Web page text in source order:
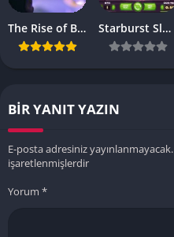
The Rise of Browser-Based Games: Why They’re More Popular Than Ever Starburst Slot Review Why It’s Still a Classic
BIR YANIT YAZIN
E-posta adresiniz yayınlanmayacak.
işaretlenmişlerdir
Yorum *